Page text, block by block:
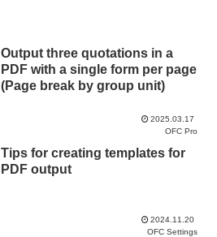
Output three quotations in a
PDF with a single form per page
(Page break by group unit)
2025.03.17
OFC Pro
Tips for creating templates for
PDF output
2024.11.20
OFC Settings